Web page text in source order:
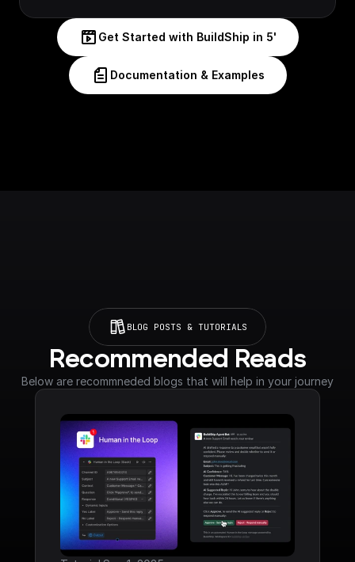
Get Started with BuildShip in 5'
Documentation & Examples
BLOG POSTS & TUTORIALS
Recommended Reads
Below are recommneded blogs that will help in your journey